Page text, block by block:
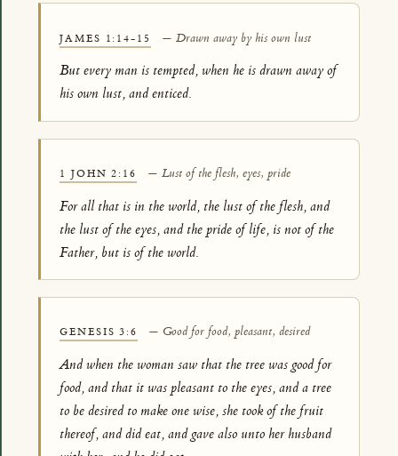
JAMES 1:14-15 — Drawn away by his own lust
But every man is tempted, when he is drawn away of
his own lust, and enticed.
1 JOHN 2:16 — Lust of the flesh, eyes, pride
For all that is in the world, the lust of the flesh, and
the lust of the eyes, and the pride of life, is not of the
Father, but is of the world.
GENESIS 3:6 — Good for food, pleasant, desired
And when the woman saw that the tree was good for
food, and that it was pleasant to the eyes, and a tree
to be desired to make one wise, she took of the fruit
thereof, and did eat, and gave also unto her husband